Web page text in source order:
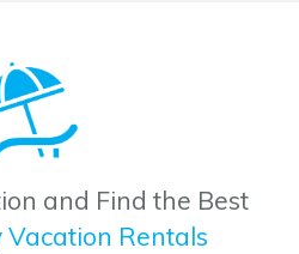
and Find the Best
Vacation Rentals